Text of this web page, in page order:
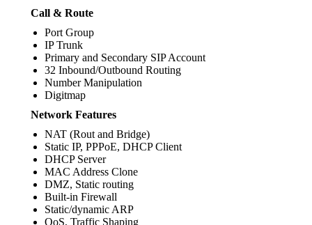
Call & Route
Port Group
IP Trunk
Primary and Secondary SIP Account
32 Inbound/Outbound Routing
Number Manipulation
Digitmap
Network Features
NAT (Rout and Bridge)
Static IP, PPPoE, DHCP Client
DHCP Server
MAC Address Clone
DMZ, Static routing
Built-in Firewall
Static/dynamic ARP
QoS, Traffic Shaping